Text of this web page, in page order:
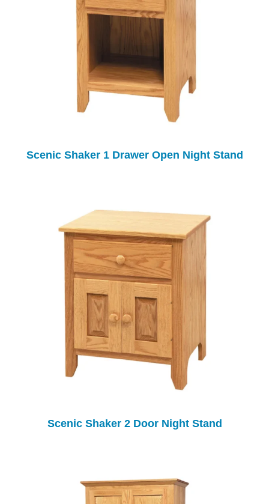
Scenic Shaker 1 Drawer Open Night Stand
Scenic Shaker 2 Door Night Stand